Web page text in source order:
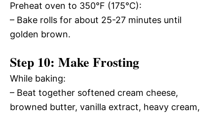
Preheat oven to 350°F (175°C):
– Bake rolls for about 25-27 minutes until
golden brown.
Step 10: Make Frosting
While baking:
– Beat together softened cream cheese,
browned butter, vanilla extract, heavy cream,